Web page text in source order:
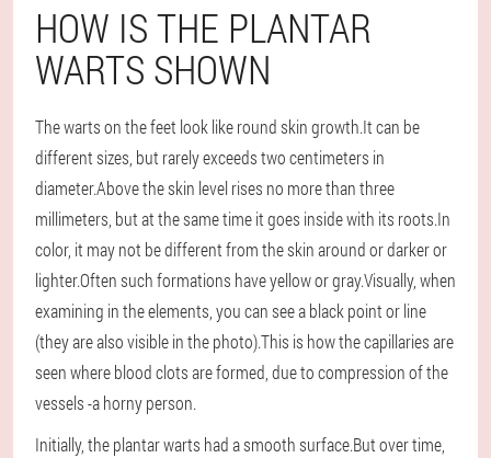
HOW IS THE PLANTAR
WARTS SHOWN
The warts on the feet look like round skin growth.It can be
different sizes, but rarely exceeds two centimeters in
diameter.Above the skin level rises no more than three
millimeters, but at the same time it goes inside with its roots.In
color, it may not be different from the skin around or darker or
lighter.Often such formations have yellow or gray.Visually, when
examining in the elements, you can see a black point or line
(they are also visible in the photo).This is how the capillaries are
seen where blood clots are formed, due to compression of the
vessels -a horny person.
Initially, the plantar warts had a smooth surface.But over time,